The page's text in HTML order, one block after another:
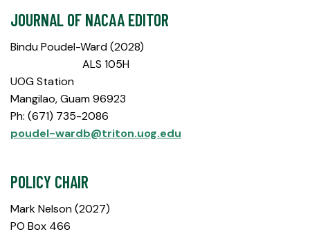
JOURNAL OF NACAA EDITOR
Bindu Poudel-Ward (2028)
ALS 105H
UOG Station
Mangilao, Guam 96923
Ph: (671) 735-2086
poudel-wardb@triton.uog.edu
POLICY CHAIR
Mark Nelson (2027)
PO Box 466